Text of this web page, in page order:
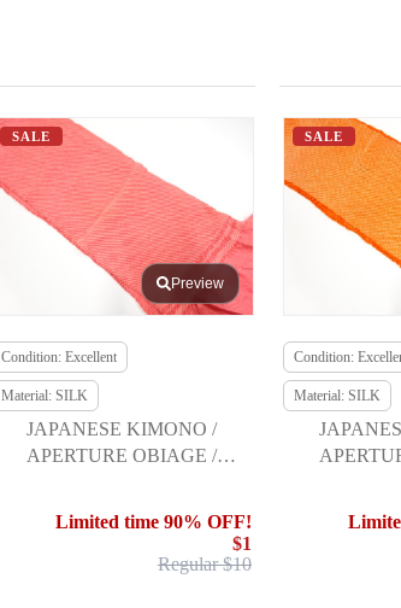
SALE
Preview
Condition: Excellent
Material: SILK
JAPANESE KIMONO /
APERTURE OBIAGE /
Limited time 90% OFF!
$1
Regular $10
SALE
Condition:
Material: SILK